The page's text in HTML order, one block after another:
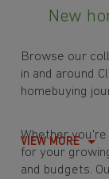
New
Browse our
in and around
homebuying
Whether
for your
and budgets.
VIEW MORE